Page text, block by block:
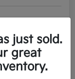
just sold.
great